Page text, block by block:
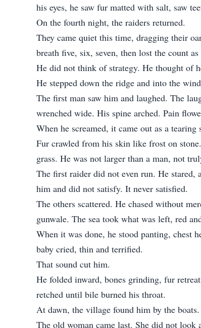
his eyes, he saw fur matted with salt, saw
On the fourth night, the raiders returned.
They came quiet this time, dragging their
breath five, six, seven, then lost the count
He did not think of strategy. He thought of
He stepped down the ridge and into the
The first man saw him and laughed. The
wrenched wide. His spine arched. Pain
When he screamed, it came out as a
Fur crawled from his skin like frost on
grass. He was not larger than a man, not
The first raider did not even run. He
him and did not satisfy. It never satisfied.
The others scattered. He chased without
gunwale. The sea took what was left, red
When it was done, he stood panting, chest
baby cried, thin and terrified.
That sound cut him.
He folded inward, bones grinding, fur
retched until bile burned his throat.
At dawn, the village found him by the
The old woman came last. She did not look